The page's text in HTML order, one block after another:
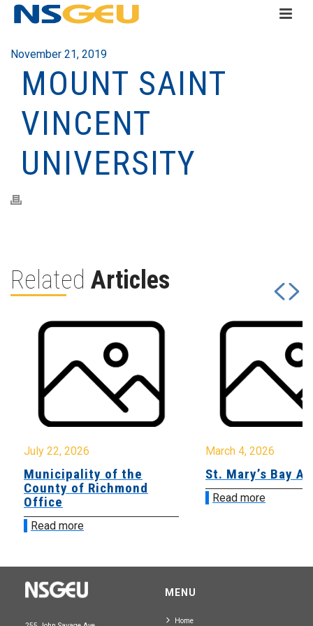
November 21, 2019
MOUNT SAINT
VINCENT
UNIVERSITY
Related Articles
July 22, 2026
Municipality of the
County of Richmond
Office
Read more
March 4, 2026
St. Mary’s Bay
Read more
MENU
Home